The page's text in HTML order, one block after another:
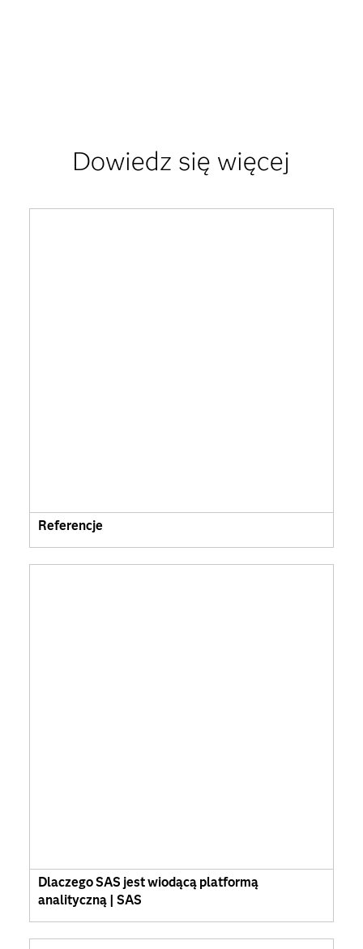
Dowiedz się więcej
Referencje
Dlaczego SAS jest wiodącą platformą
analityczną | SAS